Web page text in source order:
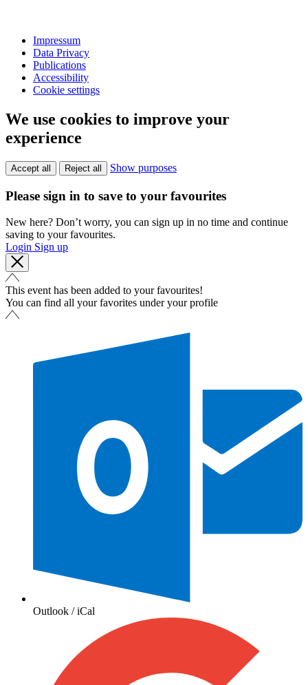
Impressum
Data Privacy
Publications
Accessibility
Cookie settings
We use cookies to improve your
experience
Accept all Reject all Show purposes
Please sign in to save to your favourites
New here? Don’t worry, you can sign up in no time and continue
saving to your favourites.
Login Sign up
This event has been added to your favourites!
You can find all your favorites under your profile
Outlook / iCal